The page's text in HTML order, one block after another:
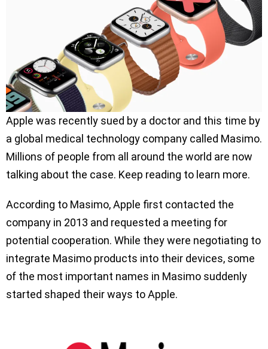
Apple was recently sued by a doctor and this time by
a global medical technology company called Masimo.
Millions of people from all around the world are now
talking about the case. Keep reading to learn more.
According to Masimo, Apple first contacted the
company in 2013 and requested a meeting for
potential cooperation. While they were negotiating to
integrate Masimo products into their devices, some
of the most important names in Masimo suddenly
started shaped their ways to Apple.